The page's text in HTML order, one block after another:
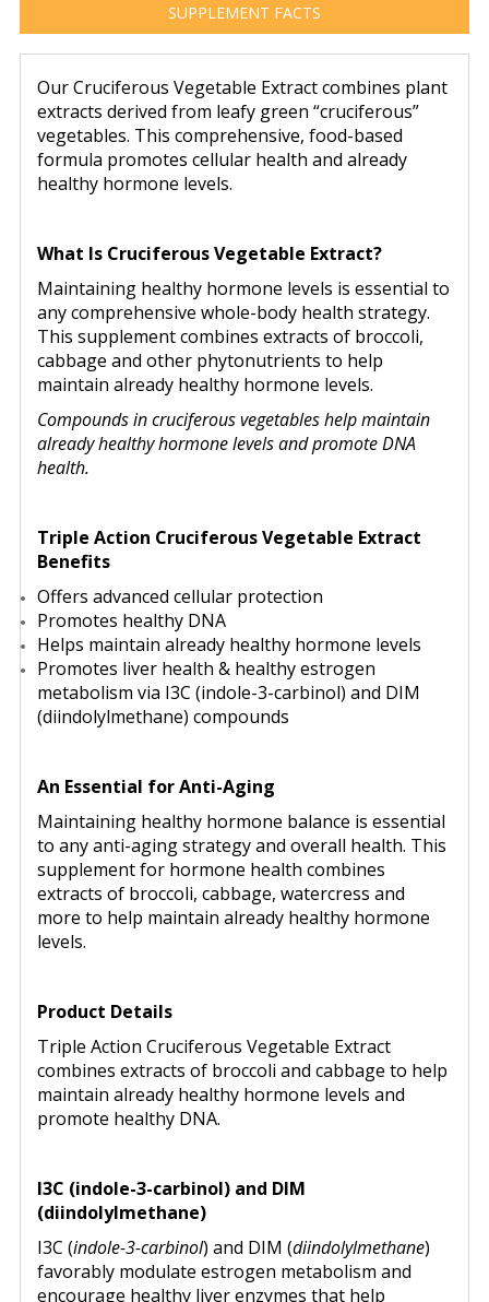
SUPPLEMENT FACTS
Our Cruciferous Vegetable Extract combines plant
extracts derived from leafy green “cruciferous”
vegetables. This comprehensive, food-based
formula promotes cellular health and already
healthy hormone levels.
What Is Cruciferous Vegetable Extract?
Maintaining healthy hormone levels is essential to
any comprehensive whole-body health strategy.
This supplement combines extracts of broccoli,
cabbage and other phytonutrients to help
maintain already healthy hormone levels.
Compounds in cruciferous vegetables help maintain
already healthy hormone levels and promote DNA
health.
Triple Action Cruciferous Vegetable Extract
Benefits
Offers advanced cellular protection
Promotes healthy DNA
Helps maintain already healthy hormone levels
Promotes liver health & healthy estrogen
metabolism via I3C (indole-3-carbinol) and DIM
(diindolylmethane) compounds
An Essential for Anti-Aging
Maintaining healthy hormone balance is essential
to any anti-aging strategy and overall health. This
supplement for hormone health combines
extracts of broccoli, cabbage, watercress and
more to help maintain already healthy hormone
levels.
Product Details
Triple Action Cruciferous Vegetable Extract
combines extracts of broccoli and cabbage to help
maintain already healthy hormone levels and
promote healthy DNA.
I3C (indole-3-carbinol) and DIM
(diindolylmethane)
I3C (indole-3-carbinol) and DIM (diindolylmethane)
favorably modulate estrogen metabolism and
encourage healthy liver enzymes that help